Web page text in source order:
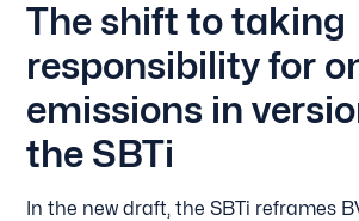
The shift to taking
responsibility for
emissions in
the SBTi
In the new draft, the SBTi reframes